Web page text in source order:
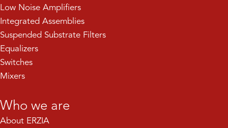
Low Noise Amplifiers
Integrated Assemblies
Suspended Substrate Filters
Equalizers
Switches
Mixers
Who we are
About ERZIA